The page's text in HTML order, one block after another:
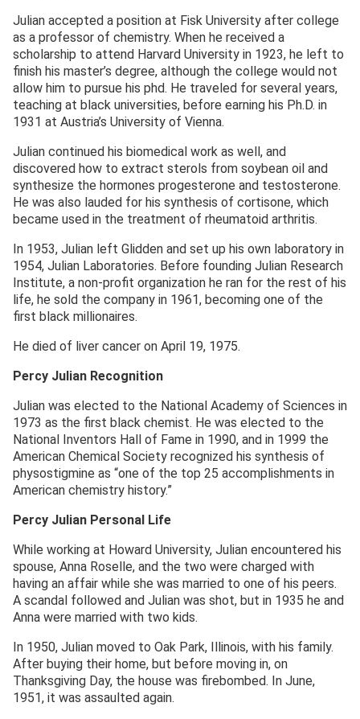
Julian accepted a position at Fisk University after college
as a professor of chemistry. When he received a
scholarship to attend Harvard University in 1923, he left to
finish his master’s degree, although the college would not
allow him to pursue his phd. He traveled for several years,
teaching at black universities, before earning his Ph.D. in
1931 at Austria’s University of Vienna.
Julian continued his biomedical work as well, and
discovered how to extract sterols from soybean oil and
synthesize the hormones progesterone and testosterone.
He was also lauded for his synthesis of cortisone, which
became used in the treatment of rheumatoid arthritis.
In 1953, Julian left Glidden and set up his own laboratory in
1954, Julian Laboratories. Before founding Julian Research
Institute, a non-profit organization he ran for the rest of his
life, he sold the company in 1961, becoming one of the
first black millionaires.
He died of liver cancer on April 19, 1975.
Percy Julian Recognition
Julian was elected to the National Academy of Sciences in
1973 as the first black chemist. He was elected to the
National Inventors Hall of Fame in 1990, and in 1999 the
American Chemical Society recognized his synthesis of
physostigmine as “one of the top 25 accomplishments in
American chemistry history.”
Percy Julian Personal Life
While working at Howard University, Julian encountered his
spouse, Anna Roselle, and the two were charged with
having an affair while she was married to one of his peers.
A scandal followed and Julian was shot, but in 1935 he and
Anna were married with two kids.
In 1950, Julian moved to Oak Park, Illinois, with his family.
After buying their home, but before moving in, on
Thanksgiving Day, the house was firebombed. In June,
1951, it was assaulted again.